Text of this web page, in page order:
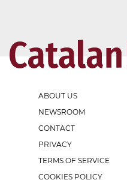
ABOUT US
NEWSROOM
CONTACT
PRIVACY
TERMS OF SERVICE
COOKIES POLICY